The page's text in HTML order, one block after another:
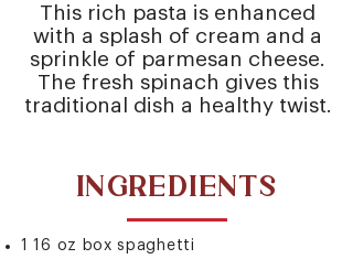
This rich pasta is enhanced
with a splash of cream and a
sprinkle of parmesan cheese.
The fresh spinach gives this
traditional dish a healthy twist.
INGREDIENTS
1 16 oz box spaghetti